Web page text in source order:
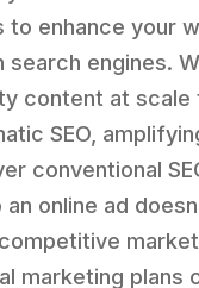
to enhance your
search engines.
content at scale
SEO,
conventional
an online ad
marketing plans